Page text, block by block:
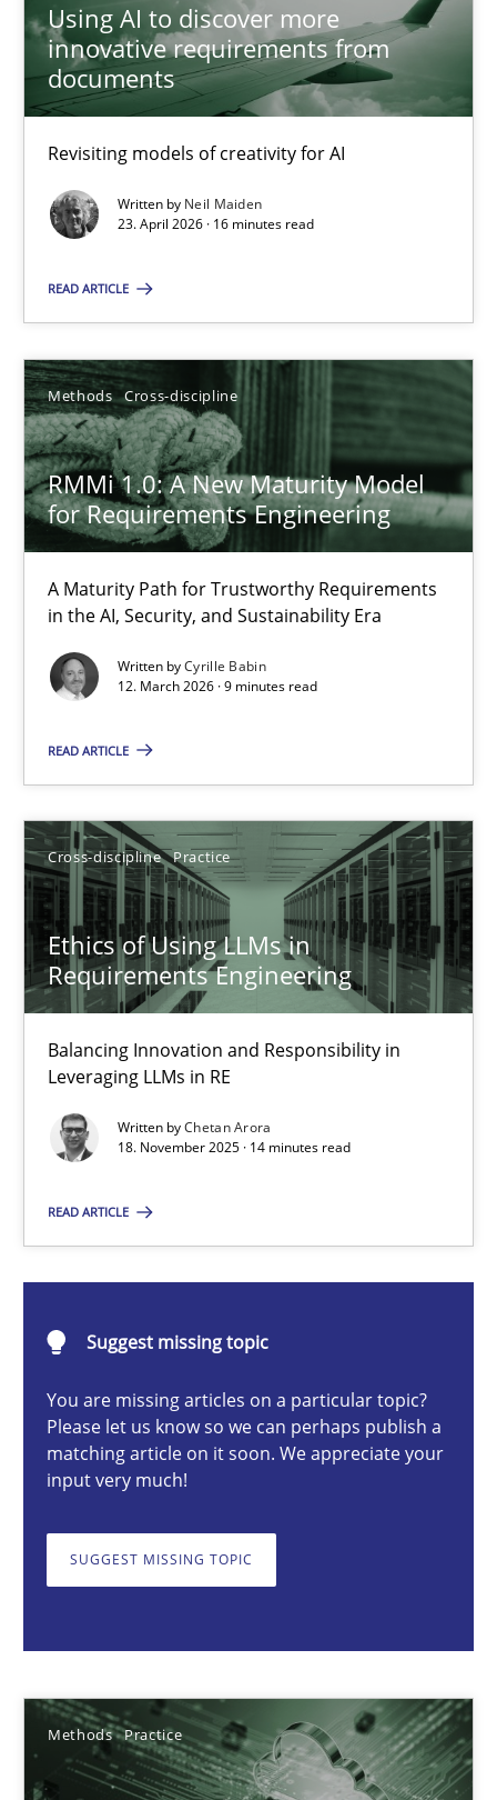
Using AI to discover more
innovative requirements from
documents
Revisiting models of creativity for AI
Written by Neil Maiden
23. April 2026 · 16 minutes read
READ ARTICLE
Methods Cross-discipline
RMMi 1.0: A New Maturity Model
for Requirements Engineering
A Maturity Path for Trustworthy Requirements
in the AI, Security, and Sustainability Era
Written byCyrille Babin
12. March 2026 · 9 minutes read
READ ARTICLE
Cross-discipline Practice
Ethics of Using LLMs in
Requirements Engineering
Balancing Innovation and Responsibility in
Leveraging LLMs in RE
Written byChetan Arora
18. November 2025 · 14 minutes read
READ ARTICLE
Suggest missing topic
You are missing articles on a particular topic?
Please let us know so we can perhaps publish a
matching article on it soon. We appreciate your
input very much!
SUGGEST MISSING TOPIC
Methods Practice
Using AI to discover more innovative requirements
Revisiting models of creativity for AI
Methods Studies and Research
23.04.2026
16 minutes
RMMi 1.0: A New Maturity Model for Requirements
A Maturity Path for Trustworthy Requirements in the AI,
Methods Cross-discipline
Cyrille Babin
12.03.2026
9 minutes
Ethics of Using LLMs in Requirements Engineering
Balancing Innovation and Responsibility in Leveraging LLMs in
Cross-discipline Practice
Chetan Arora
18.11.2025
14 minutes
How to go about it – a GDPR action plan | Part 2
24.07.2025